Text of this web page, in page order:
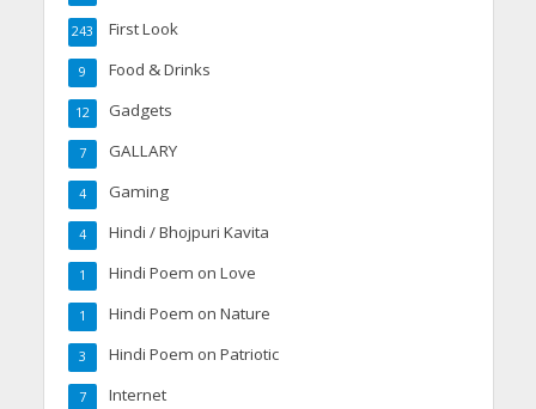
First Look
243
Food & Drinks
9
Gadgets
12
GALLARY
7
Gaming
4
Hindi / Bhojpuri Kavita
4
Hindi Poem on Love
1
Hindi Poem on Nature
1
Hindi Poem on Patriotic
3
Internet
7